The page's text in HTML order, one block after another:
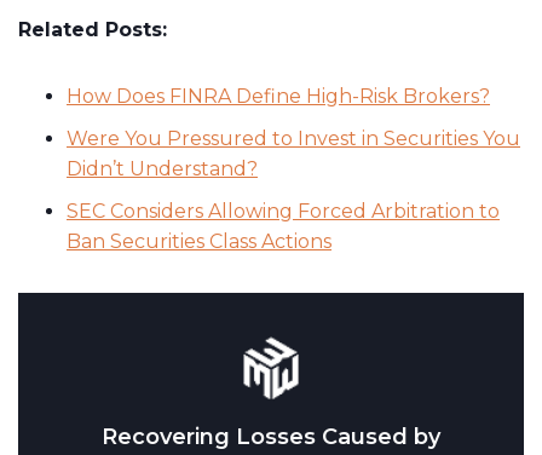
Related Posts:
How Does FINRA Define High-Risk Brokers?
Were You Pressured to Invest in Securities You
Didn’t Understand?
SEC Considers Allowing Forced Arbitration to
Ban Securities Class Actions
Recovering Losses Caused by